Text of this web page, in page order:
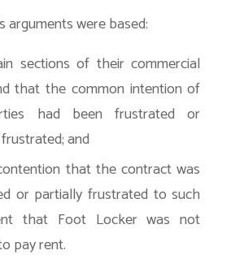
arguments were based:
sections of their commercial
that the common intention of
had been frustrated or
and
that the contract was
or partially frustrated to such
that Foot Locker was not
pay rent.